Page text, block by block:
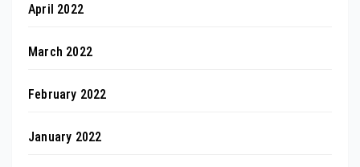
April 2022
March 2022
February 2022
January 2022